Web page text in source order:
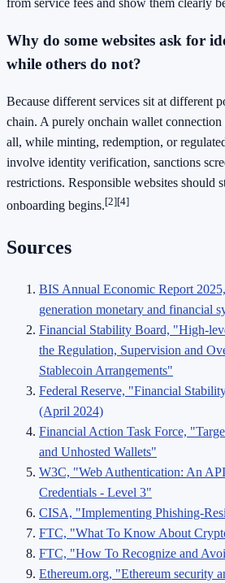
from service fees and show them clearly
Why do some websites ask for
while others do not?
Because different services sit at different
chain. A purely onchain wallet
all, while minting, redemption, or
involve identity verification, sanctions
restrictions. Responsible websites should
onboarding begins.[2][4]
Sources
BIS Annual Economic Report
generation monetary and financial
Financial Stability Board, "High-
the Regulation, Supervision and
Stablecoin Arrangements"
Federal Reserve, "Financial
(April 2024)
Financial Action Task Force,
and Unhosted Wallets"
W3C, "Web Authentication: An
Credentials - Level 3"
CISA, "Implementing Phishing-
FTC, "What To Know About
FTC, "How To Recognize and
Ethereum.org, "Ethereum security